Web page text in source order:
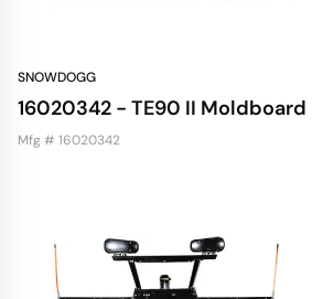
SNOWDOGG
16020342 - TE90 II Moldboard
Mfg # 16020342